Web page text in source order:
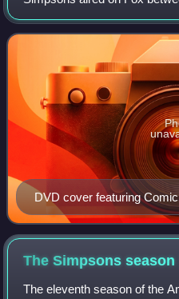
May 20, 2001. It began with
season contains four hold-
DVD cover featuring
The Simpsons season
The eleventh season of the